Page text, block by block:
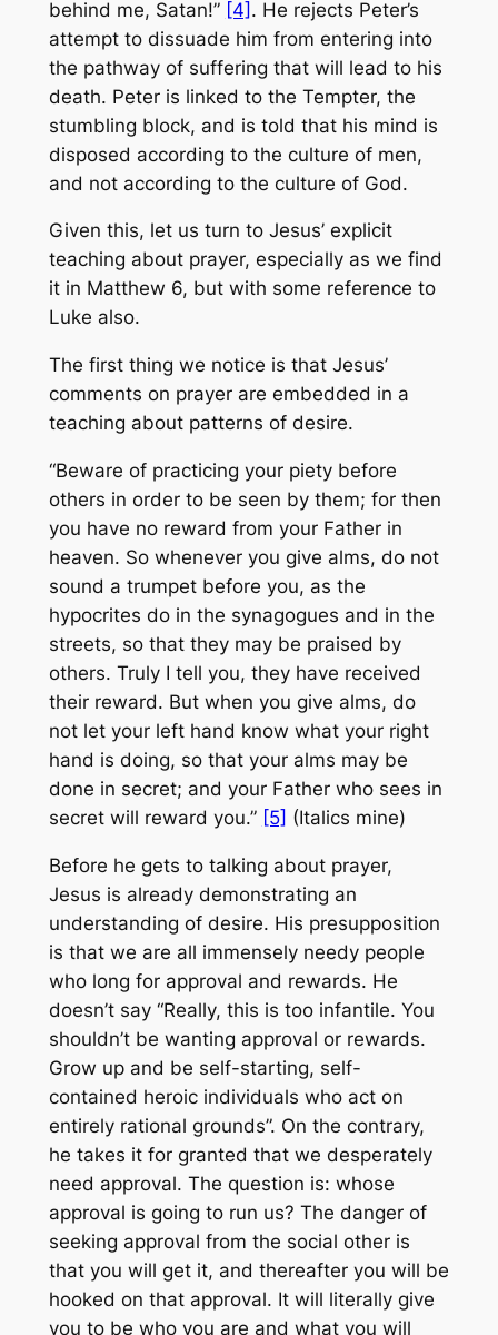
behind me, Satan!” [4] . He rejects Peter’s
attempt to dissuade him from entering into
the pathway of suffering that will lead to his
death. Peter is linked to the Tempter, the
stumbling block, and is told that his mind is
disposed according to the culture of men,
and not according to the culture of God.
Given this, let us turn to Jesus’ explicit
teaching about prayer, especially as we find
it in Matthew 6, but with some reference to
Luke also.
The first thing we notice is that Jesus’
comments on prayer are embedded in a
teaching about patterns of desire.
“Beware of practicing your piety before
others in order to be seen by them; for then
you have no reward from your Father in
heaven. So whenever you give alms, do not
sound a trumpet before you, as the
hypocrites do in the synagogues and in the
streets, so that they may be praised by
others. Truly I tell you, they have received
their reward. But when you give alms, do
not let your left hand know what your right
hand is doing, so that your alms may be
done in secret; and your Father who sees in
secret will reward you.” [5] (Italics mine)
Before he gets to talking about prayer,
Jesus is already demonstrating an
understanding of desire. His presupposition
is that we are all immensely needy people
who long for approval and rewards. He
doesn’t say “Really, this is too infantile. You
shouldn’t be wanting approval or rewards.
Grow up and be self-starting, self-
contained heroic individuals who act on
entirely rational grounds”. On the contrary,
he takes it for granted that we desperately
need approval. The question is: whose
approval is going to run us? The danger of
seeking approval from the social other is
that you will get it, and thereafter you will be
hooked on that approval. It will literally give
you to be who you are and what you will